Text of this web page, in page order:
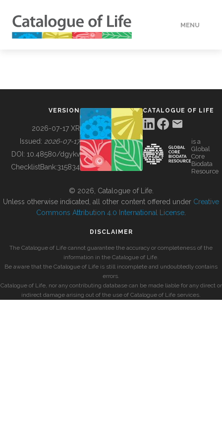
MENU
BUILDING COL
VERSION
2026-07-17 XR
Issued: 2026-07-17
DOI: 10.48580/dgykv
ChecklistBank:315834
CATALOGUE OF LIFE
is a
Global
Core
Biodata
Resource
© 2026, Catalogue of Life.
Unless otherwise indicated, all other content offered under Creative
Commons Attribution 4.0 International License
DISCLAIMER
The Catalogue of Life cannot guarantee the accuracy or completeness of the
information in the Catalogue of Life.
Be aware that the Catalogue of Life is still incomplete and undoubtedly contains
errors.
Catalogue of Life, nor any contributing database can be made liable for any direct or
indirect damage arising out of the use of Catalogue of Life services.